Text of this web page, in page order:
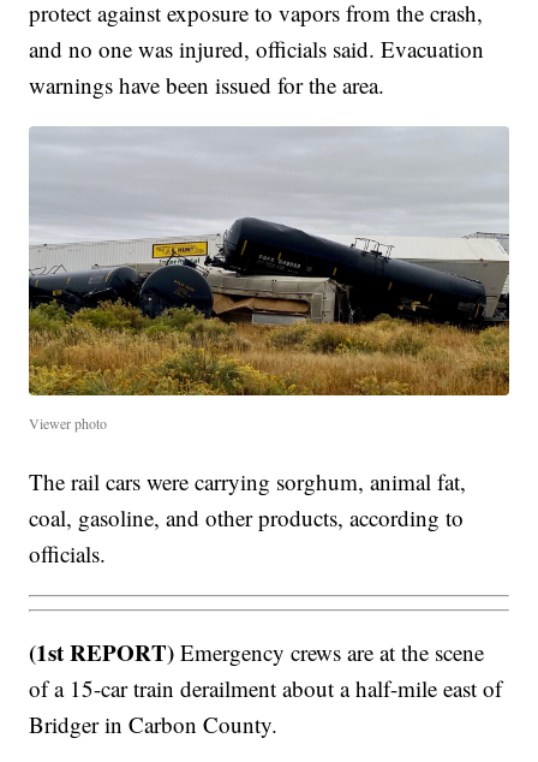
protect against exposure to vapors from the crash,
and no one was injured, officials said. Evacuation
warnings have been issued for the area.
Viewer photo
The rail cars were carrying sorghum, animal fat,
coal, gasoline, and other products, according to
officials.
(1st REPORT) Emergency crews are at the scene
of a 15-car train derailment about a half-mile east of
Bridger in Carbon County.